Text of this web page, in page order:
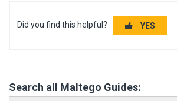
Did you find this helpful? YES
Search all Maltego Guides: